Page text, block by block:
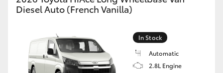
Yaris Cross
Corolla Cross
Kluger
Diesel Auto (French Vanilla)
In Stock
Automatic
2.8L Engine